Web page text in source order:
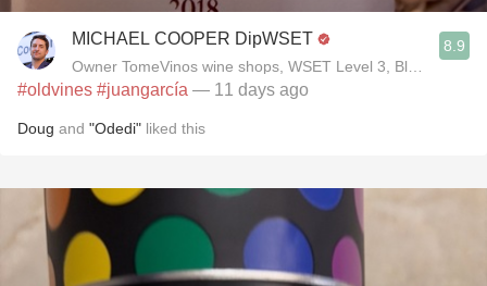
MICHAEL COOPER DipWSET
Owner TomeVinos wine shops, WSET Level 3, Blogger
8.9
#oldvines #juangarcía — 11 days ago
Doug and "Odedi" liked this